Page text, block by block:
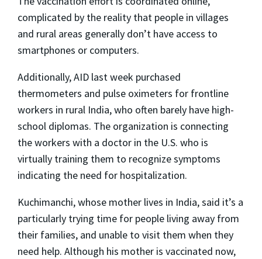
complicated by the reality that people in villages
and rural areas generally don’t have access to
smartphones or computers.
Additionally, AID last week purchased
thermometers and pulse oximeters for frontline
workers in rural India, who often barely have high-
school diplomas. The organization is connecting
the workers with a doctor in the U.S. who is
virtually training them to recognize symptoms
indicating the need for hospitalization.
Kuchimanchi, whose mother lives in India, said it’s a
particularly trying time for people living away from
their families, and unable to visit them when they
need help. Although his mother is vaccinated now,